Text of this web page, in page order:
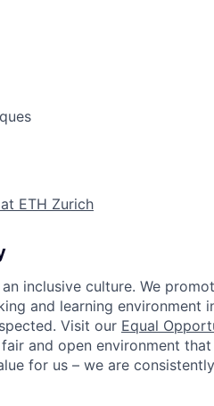
ETH Zurich
inclusive culture. We
and learning environment
Visit our Equal
and open environment
for us – we are